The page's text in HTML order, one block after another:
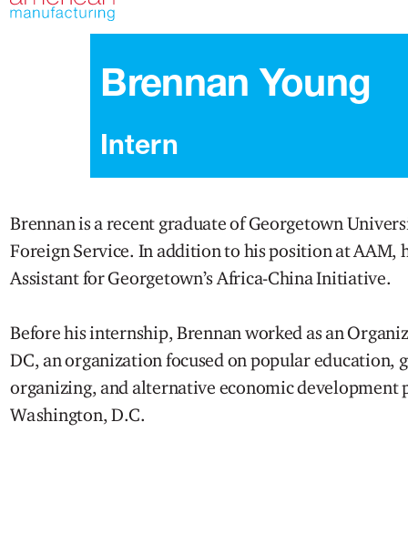
Brennan Young
Intern
Brennan is a recent graduate of Georgetown
Foreign Service. In addition to his position at AAM,
Assistant for Georgetown’s Africa-China Initiative.
Before his internship, Brennan worked as an
DC, an organization focused on popular education,
organizing, and alternative economic development
Washington, D.C.